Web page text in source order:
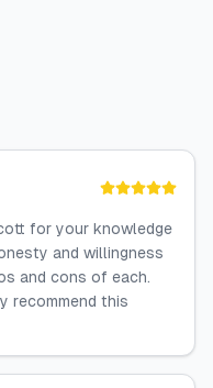
for your knowledge
and willingness
and cons of each.
recommend this